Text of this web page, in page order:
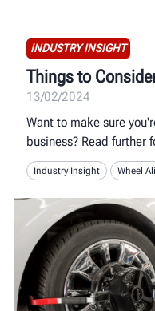
INDUSTRY INSIGHT
Things to
13/02/2024
Want to make sure
business? Read further
Industry Insight Wheel